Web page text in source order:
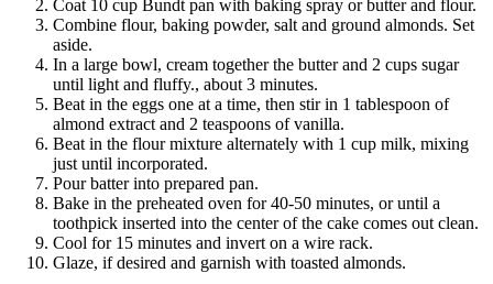
Coat 10 cup Bundt pan with baking spray or butter and flour.
Combine flour, baking powder, salt and ground almonds. Set
aside.
In a large bowl, cream together the butter and 2 cups sugar
until light and fluffy., about 3 minutes.
Beat in the eggs one at a time, then stir in 1 tablespoon of
almond extract and 2 teaspoons of vanilla.
Beat in the flour mixture alternately with 1 cup milk, mixing
just until incorporated.
Pour batter into prepared pan.
Bake in the preheated oven for 40-50 minutes, or until a
toothpick inserted into the center of the cake comes out clean.
Cool for 15 minutes and invert on a wire rack.
Glaze, if desired and garnish with toasted almonds.